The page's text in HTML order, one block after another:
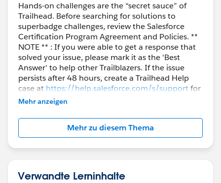
Hands-on challenges are the “secret sauce” of
Trailhead. Before searching for solutions to
superbadge challenges, review the Salesforce
Certification Program Agreement and Policies. **
NOTE ** : If you were able to get a response that
solved your issue, please mark it as the 'Best
Answer' to help other Trailblazers. If the issue
persists after 48 hours, create a Trailhead Help
case at https://help.salesforce.com/s/supportfor
further assistance.
Mehr anzeigen
Mehr zu diesem Thema
Verwandte Lerninhalte